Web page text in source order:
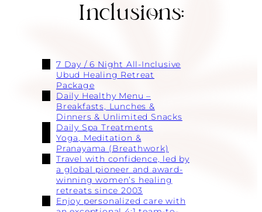
Inclusions:
7 Day / 6 Night All-Inclusive
Ubud Healing Retreat
Package
Daily Healthy Menu –
Breakfasts, Lunches &
Dinners & Unlimited Snacks
Daily Spa Treatments
Yoga, Meditation &
Pranayama (Breathwork)
Travel with confidence, led by
a global pioneer and award-
winning women’s healing
retreats since 2003
Enjoy personalized care with